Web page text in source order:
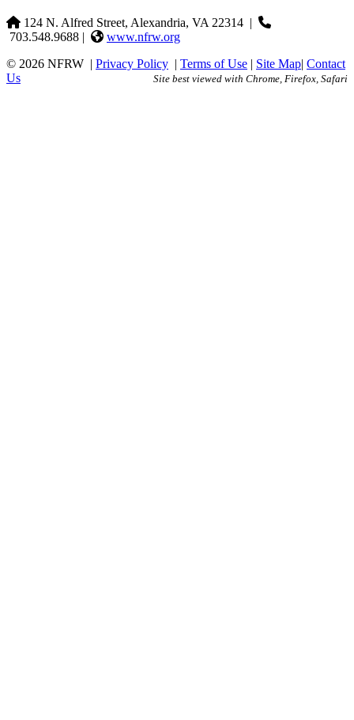
124 N. Alfred Street, Alexandria, VA 22314 |
703.548.9688 |
www.nfrw.org
© 2026 NFRW | Privacy Policy | Terms of Use | Site Map| Contact
Us
Site best viewed with Chrome, Firefox, Safari